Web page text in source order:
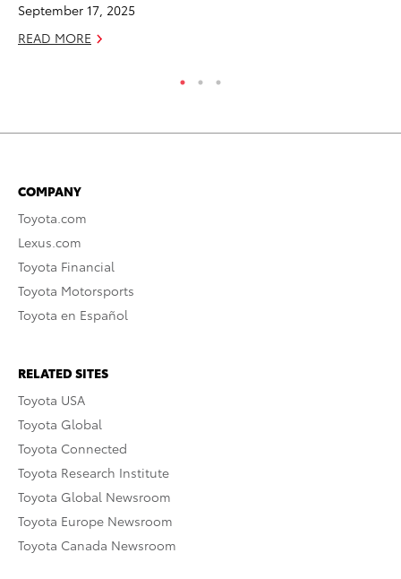
September 17, 2025
READ MORE
COMPANY
Toyota.com
Lexus.com
Toyota Financial
Toyota Motorsports
Toyota en Español
RELATED SITES
Toyota USA
Toyota Global
Toyota Connected
Toyota Research Institute
Toyota Global Newsroom
Toyota Europe Newsroom
Toyota Canada Newsroom